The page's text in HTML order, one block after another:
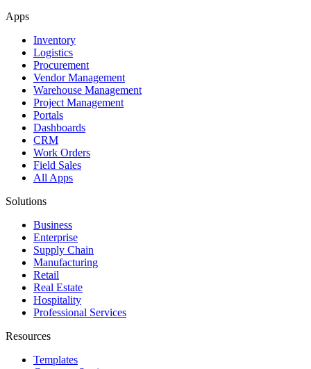
Apps
Inventory
Logistics
Procurement
Vendor Management
Warehouse Management
Project Management
Portals
Dashboards
CRM
Work Orders
Field Sales
All Apps
Solutions
Business
Enterprise
Supply Chain
Manufacturing
Retail
Real Estate
Hospitality
Professional Services
Resources
Templates